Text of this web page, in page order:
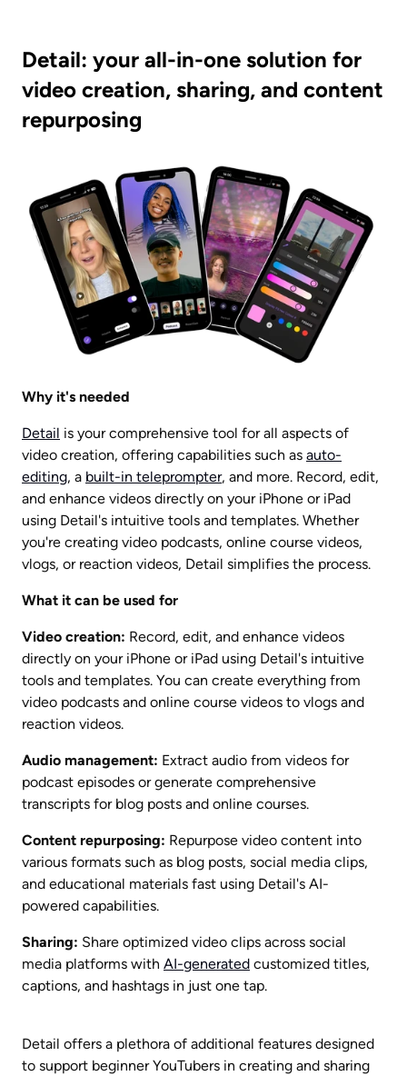
Detail: your all-in-one solution for
video creation, sharing, and content
repurposing
Why it's needed
Detail is your comprehensive tool for all aspects of
video creation, offering capabilities such as auto-
editing, a built-in teleprompter, and more. Record, edit,
and enhance videos directly on your iPhone or iPad
using Detail's intuitive tools and templates. Whether
you're creating video podcasts, online course videos,
vlogs, or reaction videos, Detail simplifies the process.
What it can be used for
Video creation: Record, edit, and enhance videos
directly on your iPhone or iPad using Detail's intuitive
tools and templates. You can create everything from
video podcasts and online course videos to vlogs and
reaction videos.
Audio management: Extract audio from videos for
podcast episodes or generate comprehensive
transcripts for blog posts and online courses.
Content repurposing: Repurpose video content into
various formats such as blog posts, social media clips,
and educational materials fast using Detail's AI-
powered capabilities.
Sharing: Share optimized video clips across social
media platforms with AI-generated customized titles,
captions, and hashtags in just one tap.
Detail offers a plethora of additional features designed
to support beginner YouTubers in creating and sharing